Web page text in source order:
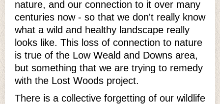
nature, and our connection to it over many
centuries now - so that we don't really know
what a wild and healthy landscape really
looks like. This loss of connection to nature
is true of the Low Weald and Downs area,
but something that we are trying to remedy
with the Lost Woods project.
There is a collective forgetting of our wildlife